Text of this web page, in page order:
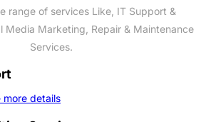
range of services Like, IT Support &
Media Marketing, Repair & Maintenance
Services.
more details